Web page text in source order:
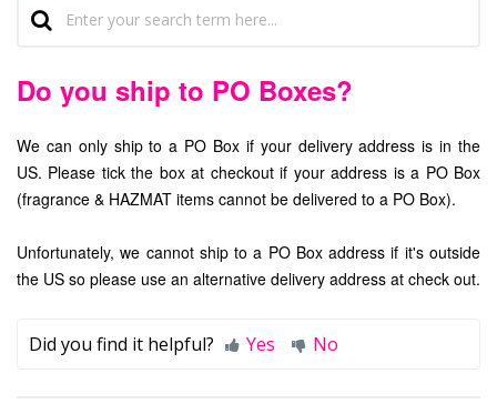
Do you ship to PO Boxes?
We can only ship to a PO Box if your delivery address is in the
US. Please tick the box at checkout if your address is a PO Box
(fragrance & HAZMAT items cannot be delivered to a PO Box).
Unfortunately, we cannot ship to a PO Box address if it's outside
the US so please use an alternative delivery address at check out.
Did you find it helpful? Yes No